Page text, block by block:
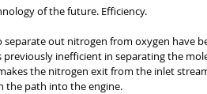
of the future. Efficiency.
separate out nitrogen from oxygen have
previously inefficient in separating the
the nitrogen exit from the inlet
the path into the engine.